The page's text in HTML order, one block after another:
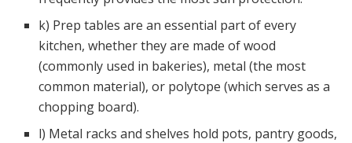
k) Prep tables are an essential part of every
kitchen, whether they are made of wood
(commonly used in bakeries), metal (the most
common material), or polytope (which serves as a
chopping board).
l) Metal racks and shelves hold pots, pantry goods,